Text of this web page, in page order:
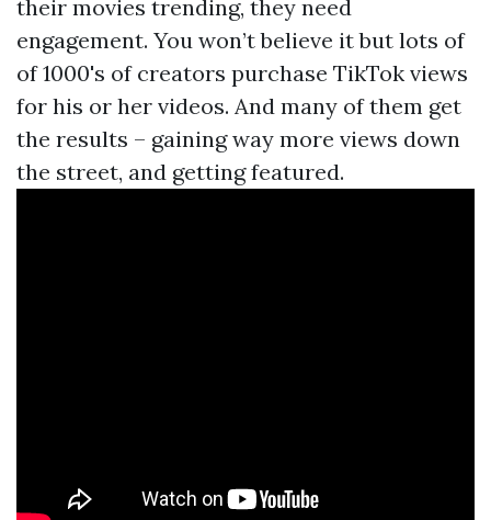
their movies trending, they need
engagement. You won’t believe it but lots of
of 1000's of creators purchase TikTok views
for his or her videos. And many of them get
the results – gaining way more views down
the street, and getting featured.